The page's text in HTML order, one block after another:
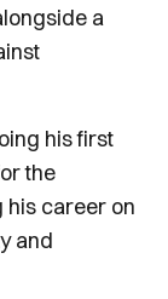
a
his first
the
his career on
and